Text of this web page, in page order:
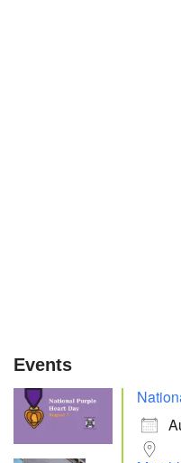
Events